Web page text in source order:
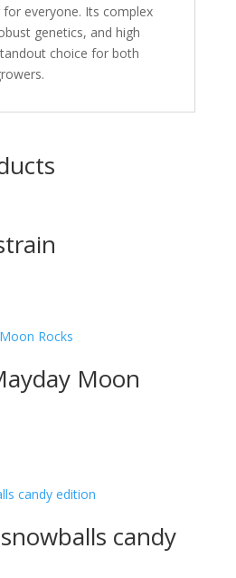
everyone. Its complex
genetics, and high
choice for both
Moon
candy